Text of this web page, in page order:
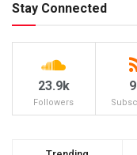
Stay Connected
23.9k
Followers